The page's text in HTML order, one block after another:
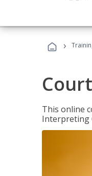
›
This online
Interpreting